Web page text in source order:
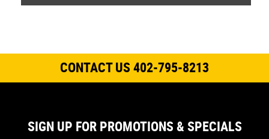
CONTACT US 402-795-8213
SIGN UP FOR PROMOTIONS & SPECIALS